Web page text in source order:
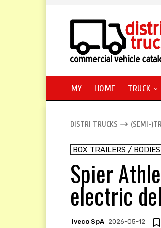
MY HOME TRUCK
DISTRI TRUCKS (SEMI-
BOX TRAILERS / BODIES
Spier
electric
Iveco SpA 2026-05-12